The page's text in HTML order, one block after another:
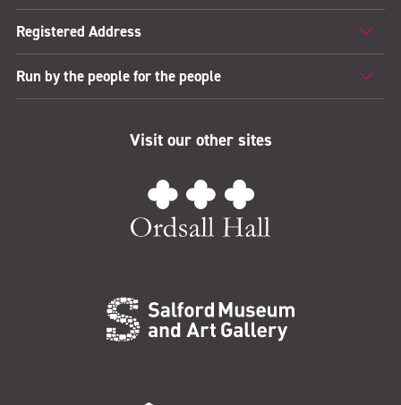
Registered Address
Run by the people for the people
Visit our other sites